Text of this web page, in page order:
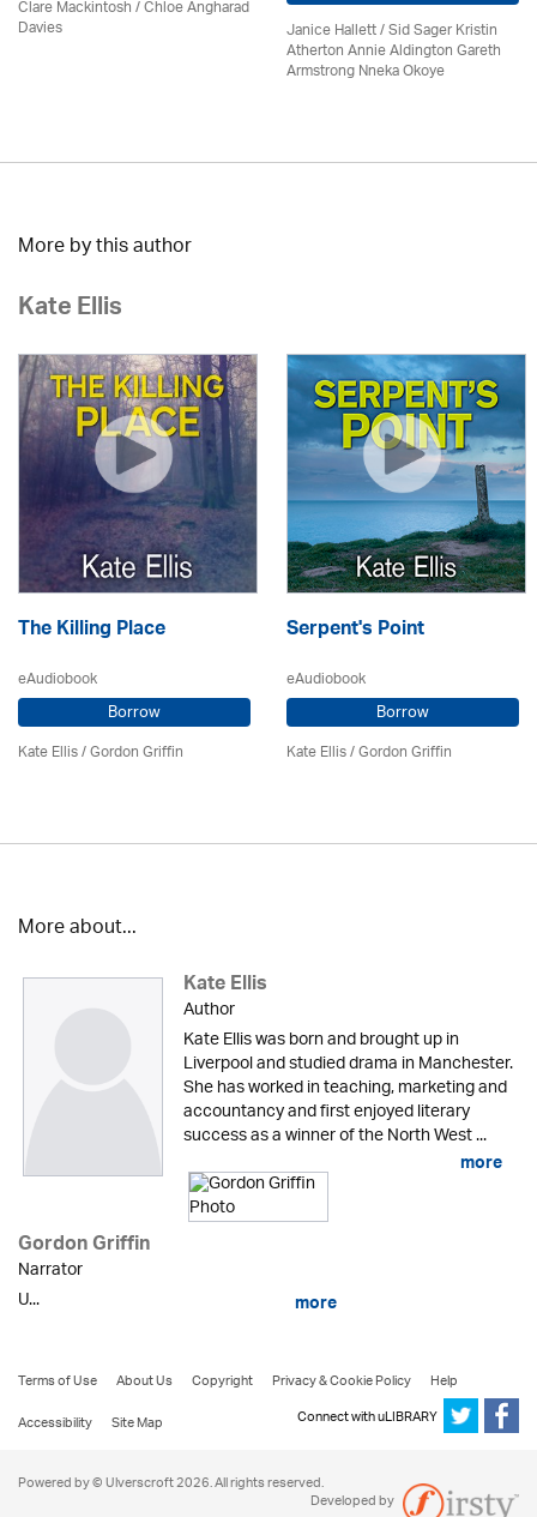
Clare Mackintosh / Chloe Angharad
Davies Janice Hallett / Sid Sager Kristin
Atherton Annie Aldington Gareth
Armstrong Nneka Okoye
More by this author
Kate Ellis
The Killing Place
eAudiobook
Borrow
Kate Ellis/Gordon Griffin
Serpent's Point
eAudiobook
Borrow
Kate Ellis/Gordon Griffin
More about...
Kate Ellis
Author
Kate Ellis was born and brought up in
Liverpool and studied drama in Manchester.
She has worked in teaching, marketing and
accountancy and first enjoyed literary
success as a winner of the North West ...
more
Gordon Griffin
Narrator
U...
more
Terms of Use About Us Copyright Privacy & Cookie Policy
Help
Accessibility
Site Map Connect with uLIBRARY
Powered by © Ulverscroft 2026. All rights reserved.
Developed by